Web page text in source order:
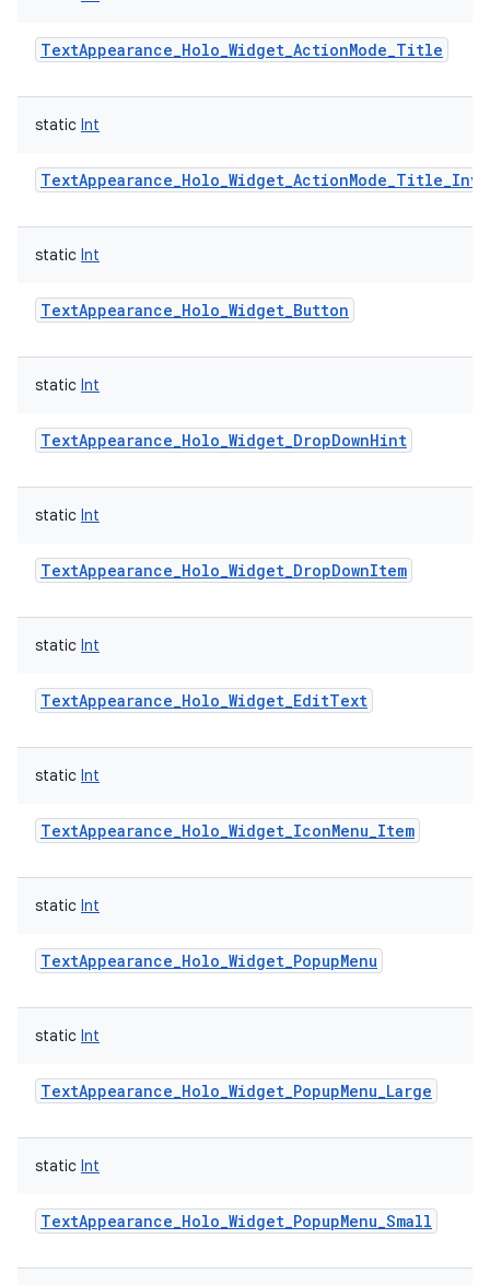
TextAppearance_Holo_Widget_ActionMode_Title
static Int
static Int
TextAppearance_Holo_Widget_Button
static Int
TextAppearance_Holo_Widget_DropDownHint
static Int
TextAppearance_Holo_Widget_DropDownItem
static Int
TextAppearance_Holo_Widget_EditText
static Int
TextAppearance_Holo_Widget_IconMenu_Item
static Int
TextAppearance_Holo_Widget_PopupMenu
static Int
TextAppearance_Holo_Widget_PopupMenu_Large
static Int
TextAppearance_Holo_Widget_PopupMenu_Small